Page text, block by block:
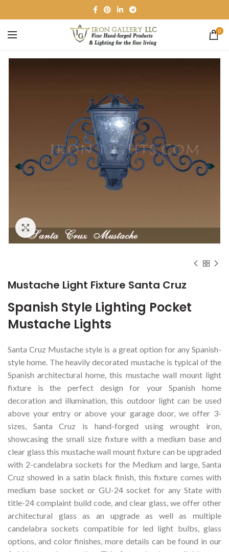
0
Click to enlarge
Mustache Light Fixture Santa Cruz
Spanish Style Lighting Pocket
Mustache Lights
Santa Cruz Mustache style is a great option for any Spanish-
style home. The heavily decorated mustache is typical of the
Spanish architectural home, this mustache wall mount light
fixture is the perfect design for your Spanish home
decoration and illumination, this outdoor light can be used
above your entry or above your garage door, we offer 3-
sizes, Santa Cruz is hand-forged using wrought iron,
showcasing the small size fixture with a medium base and
clear glass this mustache wall mount fixture can be upgraded
with 2-candelabra sockets for the Medium and large, Santa
Cruz showed in a satin black finish, this fixture comes with
medium base socket or GU-24 socket for any State with
title-24 complaint build code, and clear glass, we offer other
architectural glass as an upgrade as well as multiple
candelabra sockets compatible for led light bulbs, glass
options, and color finishes, more details can be found in our